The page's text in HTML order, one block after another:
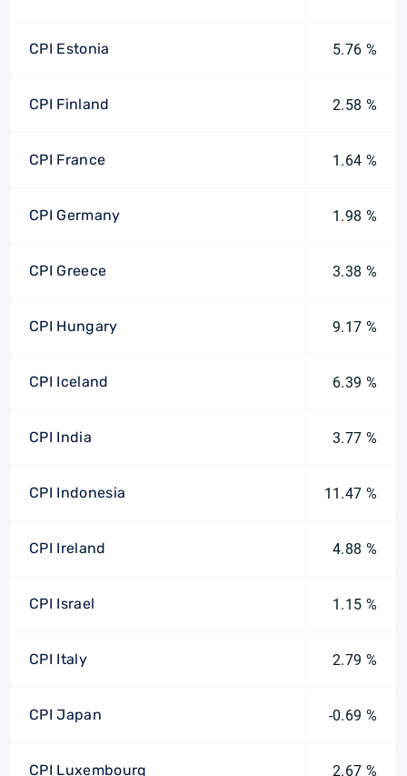
CPI Estonia 5.76 %
CPI Finland 2.58 %
CPI France 1.64 %
CPI Germany 1.98 %
CPI Greece 3.38 %
CPI Hungary 9.17 %
CPI Iceland 6.39 %
CPI India 3.77 %
CPI Indonesia 11.47 %
CPI Ireland 4.88 %
CPI Israel 1.15 %
CPI Italy 2.79 %
CPI Japan -0.69 %
CPI Luxembourg 2.67 %